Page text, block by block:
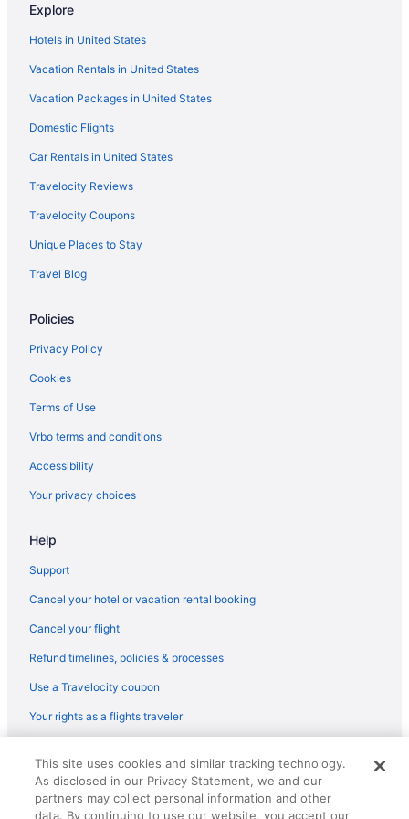
Privatevacationhomes in Carolina Beach
Motels in Carolina Beach
Hotels in Carolina Beach
Hotels near Carolina Beach
The Beach House
Pet Friendly in Carolina Beach
Hotels near Carolina Beach Boardwalk
Hotels in Bald Head Island
Beach in Bald Head Island
Indoor Pool in Carolina Beach
Hot Tub in Carolina Beach
Balcony in Carolina Beach
Golden Sands Carolina Beach Oceanfront Tapestry By Hilton
Budget in Carolina Beach
Cottages in Carolina Beach
Condos in Carolina Beach
Hotels in Wrightsville Beach
Hotels near Wrightsville Beach
Hotels in Topsail Beach
Hotels near University of North Carolina at Wilmington
Hotels near Wilmington Convention Center
Explore
Hotels in United States
Vacation Rentals in United States
Vacation Packages in United States
Domestic Flights
Car Rentals in United States
Travelocity Reviews
Travelocity Coupons
Unique Places to Stay
Travel Blog
Policies
Privacy Policy
Cookies
Terms of Use
Vrbo terms and conditions
Accessibility
Your privacy choices
Help
Support
Cancel your hotel or vacation rental booking
Cancel your flight
Refund timelines, policies & processes
Use a Travelocity coupon
Your rights as a flights traveler
reserved. Travelocity, the Stars Design, and The Roaming Gnome
Design are trademarks or registered trademarks of Travelscape LLC.
CST# 2083930-50.
This site uses cookies and similar tracking technology.
As disclosed in our Privacy Statement, we and our
partners may collect personal information and other
data. By continuing to use our website, you accept our